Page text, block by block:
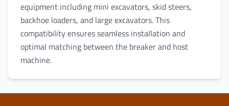
equipment including mini excavators, skid steers,
backhoe loaders, and large excavators. This
compatibility ensures seamless installation and
optimal matching between the breaker and host
machine.